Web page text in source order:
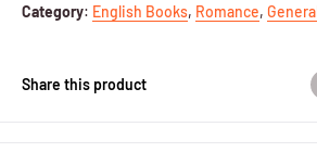
Category: English Books, Romance,
Share this product